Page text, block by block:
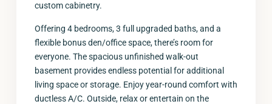
custom cabinetry.
Offering 4 bedrooms, 3 full upgraded baths, and a
flexible bonus den/office space, there’s room for
everyone. The spacious unfinished walk-out
basement provides endless potential for additional
living space or storage. Enjoy year-round comfort with
ductless A/C. Outside, relax or entertain on the